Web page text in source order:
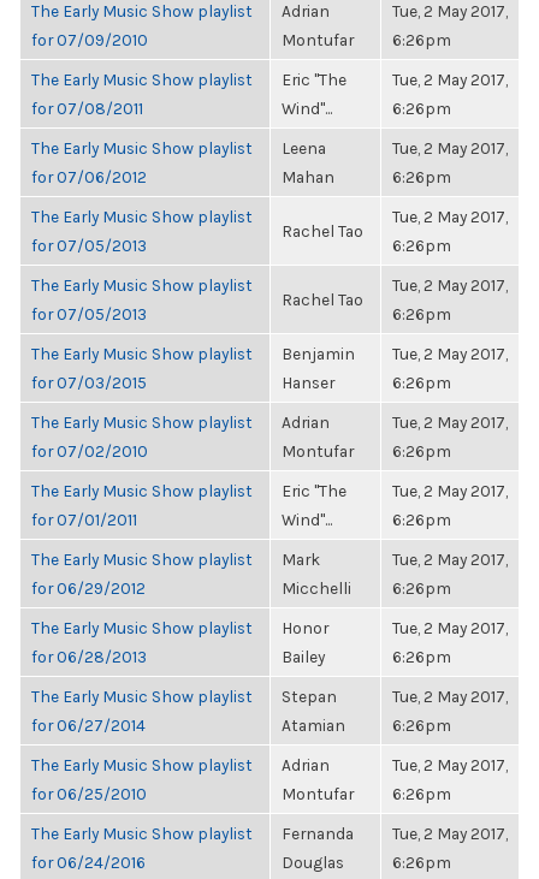
The Early Music Show playlist
for 07/09/2010
Adrian
Montufar
Tue, 2 May 2017,
6:26pm
The Early Music Show playlist
for 07/08/2011
Eric "The
Wind"...
Tue, 2 May 2017,
6:26pm
The Early Music Show playlist
for 07/06/2012
Leena
Mahan
Tue, 2 May 2017,
6:26pm
The Early Music Show playlist
for 07/05/2013
Rachel Tao
Tue, 2 May 2017,
6:26pm
The Early Music Show playlist
for 07/05/2013
Rachel Tao
Tue, 2 May 2017,
6:26pm
The Early Music Show playlist
for 07/03/2015
Benjamin
Hanser
Tue, 2 May 2017,
6:26pm
The Early Music Show playlist
for 07/02/2010
Adrian
Montufar
Tue, 2 May 2017,
6:26pm
The Early Music Show playlist
for 07/01/2011
Eric "The
Wind"...
Tue, 2 May 2017,
6:26pm
The Early Music Show playlist
for 06/29/2012
Mark
Micchelli
Tue, 2 May 2017,
6:26pm
The Early Music Show playlist
for 06/28/2013
Honor
Bailey
Tue, 2 May 2017,
6:26pm
The Early Music Show playlist
for 06/27/2014
Stepan
Atamian
Tue, 2 May 2017,
6:26pm
The Early Music Show playlist
for 06/25/2010
Adrian
Montufar
Tue, 2 May 2017,
6:26pm
The Early Music Show playlist
for 06/24/2016
Fernanda
Douglas
Tue, 2 May 2017,
6:26pm